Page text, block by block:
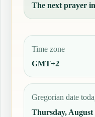
The next prayer
Time zone
GMT+2
Gregorian date
Thursday, August